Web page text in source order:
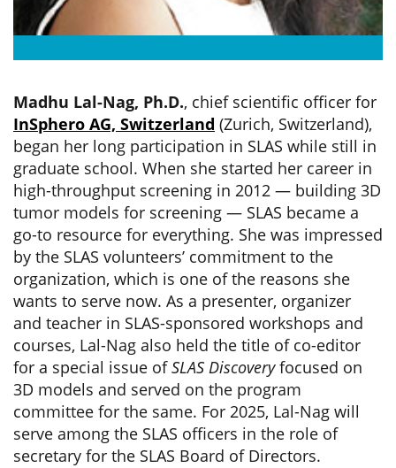
Madhu Lal-Nag, Ph.D., chief scientific officer for
InSphero AG, Switzerland (Zurich, Switzerland),
began her long participation in SLAS while still in
graduate school. When she started her career in
high-throughput screening in 2012 — building 3D
tumor models for screening — SLAS became a
go-to resource for everything. She was impressed
by the SLAS volunteers’ commitment to the
organization, which is one of the reasons she
wants to serve now. As a presenter, organizer
and teacher in SLAS-sponsored workshops and
courses, Lal-Nag also held the title of co-editor
for a special issue ofSLAS Discoveryfocused on
3D models and served on the program
committee for the same. For 2025, Lal-Nag will
serve among the SLAS officers in the role of
secretary for the SLAS Board of Directors.